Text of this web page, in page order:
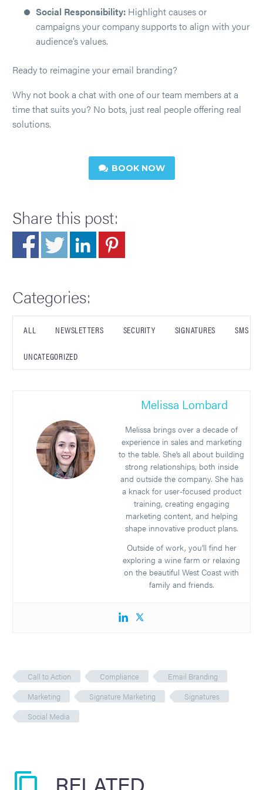
Social Responsibility: Highlight causes or
campaigns your company supports to align with your
audience’s values.
Ready to reimagine your email branding?
Why not book a chat with one of our team members at a
time that suits you? No bots, just real people offering real
solutions.
 BOOK NOW
Share this post:
Categories:
ALL NEWSLETTERS SECURITY SIGNATURES SMS
UNCATEGORIZED
Melissa Lombard
Melissa brings over a decade of
experience in sales and marketing
to the table. She’s all about building
strong relationships, both inside
and outside the company. She has
a knack for user-focused product
training, creating engaging
marketing content, and helping
shape innovative product plans.
Outside of work, you’ll find her
exploring a wine farm or relaxing
on the beautiful West Coast with
family and friends.
Call to Action Compliance
Email Branding
Marketing
Signature Marketing
Signatures
Social Media